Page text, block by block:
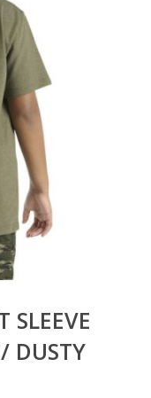
SLEEVE
DUSTY